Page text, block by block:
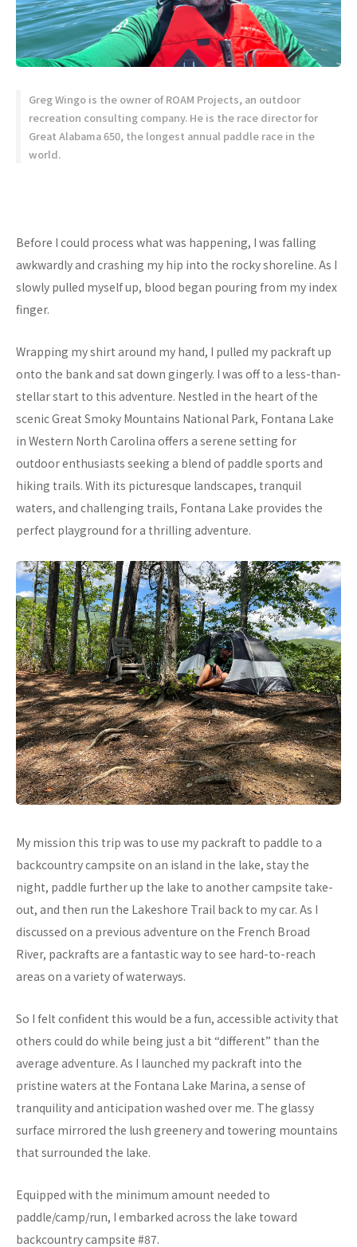
Greg Wingo is the owner of ROAM Projects, an outdoor
recreation consulting company. He is the race director for
Great Alabama 650, the longest annual paddle race in the
world.
Before I could process what was happening, I was falling
awkwardly and crashing my hip into the rocky shoreline. As I
slowly pulled myself up, blood began pouring from my index
finger.
Wrapping my shirt around my hand, I pulled my packraft up
onto the bank and sat down gingerly. I was off to a less-than-
stellar start to this adventure. Nestled in the heart of the
scenic Great Smoky Mountains National Park, Fontana Lake
in Western North Carolina offers a serene setting for
outdoor enthusiasts seeking a blend of paddle sports and
hiking trails. With its picturesque landscapes, tranquil
waters, and challenging trails, Fontana Lake provides the
perfect playground for a thrilling adventure.
My mission this trip was to use my packraft to paddle to a
backcountry campsite on an island in the lake, stay the
night, paddle further up the lake to another campsite take-
out, and then run the Lakeshore Trail back to my car. As I
discussed on a previous adventure on the French Broad
River, packrafts are a fantastic way to see hard-to-reach
areas on a variety of waterways.
So I felt confident this would be a fun, accessible activity that
others could do while being just a bit “different” than the
average adventure. As I launched my packraft into the
pristine waters at the Fontana Lake Marina, a sense of
tranquility and anticipation washed over me. The glassy
surface mirrored the lush greenery and towering mountains
that surrounded the lake.
Equipped with the minimum amount needed to
paddle/camp/run, I embarked across the lake toward
backcountry campsite #87.